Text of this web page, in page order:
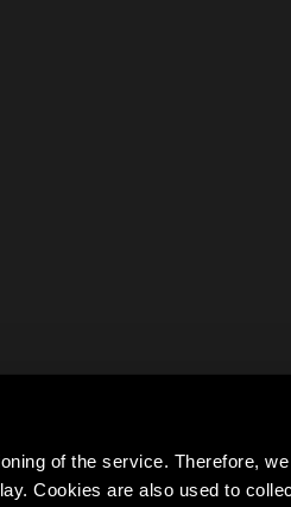
of the service. Therefore,
Cookies are also used to